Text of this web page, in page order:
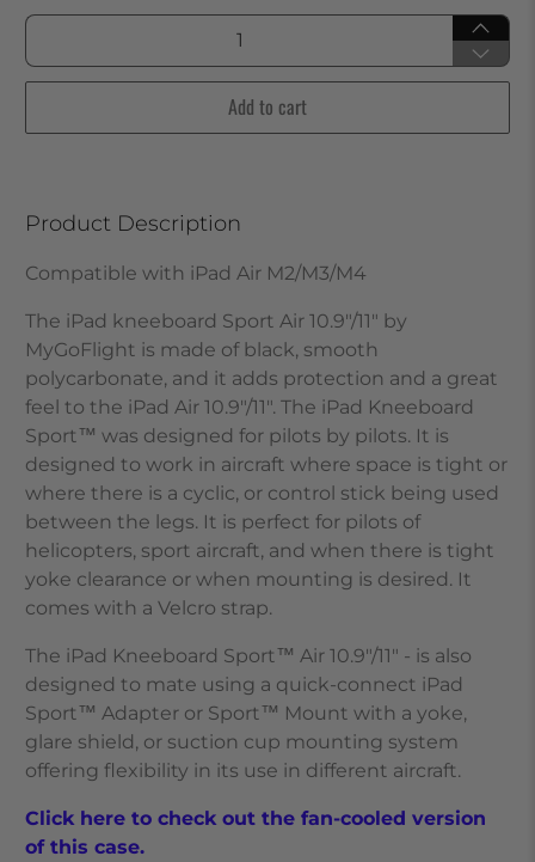
Qty
Add to cart
Product Description
Compatible with iPad Air M2/M3/M4
The iPad kneeboard Sport Air 10.9"/11" by
MyGoFlight is made of black, smooth
polycarbonate, and it adds protection and a great
feel to the iPad Air 10.9"/11". The iPad Kneeboard
Sport™ was designed for pilots by pilots. It is
designed to work in aircraft where space is tight or
where there is a cyclic, or control stick being used
between the legs. It is perfect for pilots of
helicopters, sport aircraft, and when there is tight
yoke clearance or when mounting is desired. It
comes with a Velcro strap.
The iPad Kneeboard Sport™ Air 10.9"/11" - is also
designed to mate using a quick-connect iPad
Sport™ Adapter or Sport™ Mount with a yoke,
glare shield, or suction cup mounting system
offering flexibility in its use in different aircraft.
Click here to check out the fan-cooled version
of this case.